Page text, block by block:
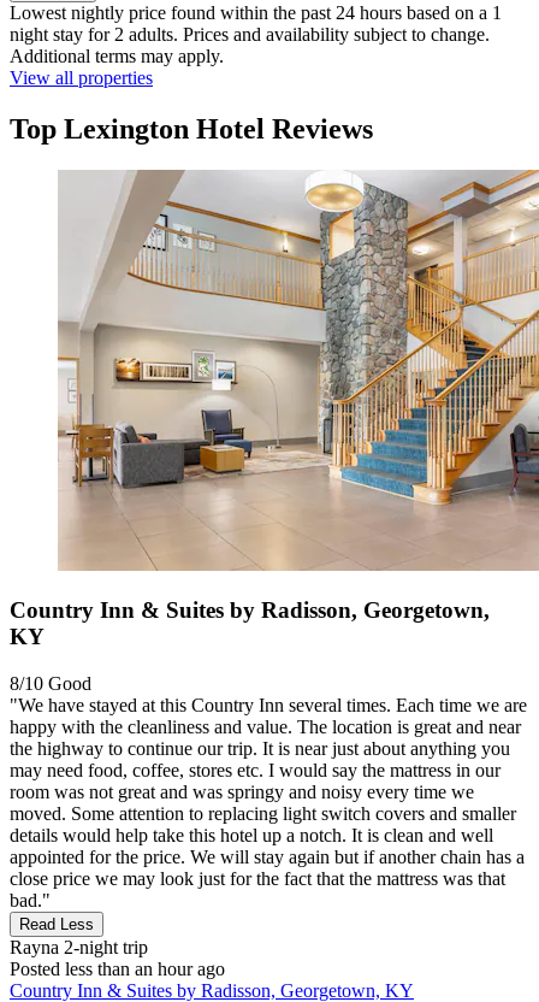
Lowest nightly price found within the past 24 hours based on a 1
night stay for 2 adults. Prices and availability subject to change.
Additional terms may apply.
View all properties
Top Lexington Hotel Reviews
Country Inn & Suites by Radisson, Georgetown,
KY
8/10 Good
"We have stayed at this Country Inn several times. Each time we are
happy with the cleanliness and value. The location is great and near
the highway to continue our trip. It is near just about anything you
may need food, coffee, stores etc. I would say the mattress in our
room was not great and was springy and noisy every time we
moved. Some attention to replacing light switch covers and smaller
details would help take this hotel up a notch. It is clean and well
appointed for the price. We will stay again but if another chain has a
close price we may look just for the fact that the mattress was that
bad."
Read Less
Rayna 2-night trip
Posted less than an hour ago
Country Inn & Suites by Radisson, Georgetown, KY